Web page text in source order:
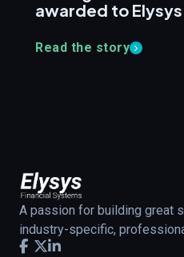
awarded to
Read the story
A passion for building great
industry-specific,